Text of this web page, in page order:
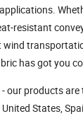
resistant
has got you
our products
States,